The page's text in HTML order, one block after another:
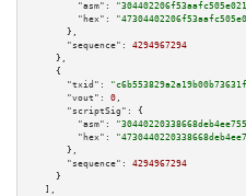
"asm":
"hex":
      },
"sequence":
4294967294
    },
    {
"txid":
"vout":
0 ,
"scriptSig":
{
"asm":
"hex":
      },
"sequence":
4294967294
    }
  ],